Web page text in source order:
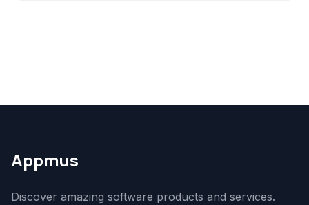
Appmus
Discover amazing software products and services.